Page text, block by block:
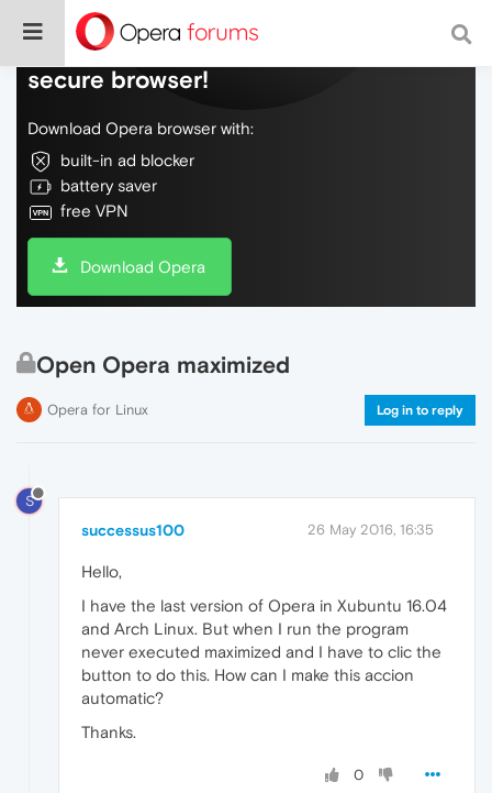
Do more on the web, with a fast and
secure browser!
Download Opera browser with:
built-in ad blocker
battery saver
free VPN
Download Opera
Open Opera maximized
Opera for Linux Log in to reply
S
successus100 26 May 2016, 16:35
Hello,
I have the last version of Opera in Xubuntu 16.04
and Arch Linux. But when I run the program
never executed maximized and I have to clic the
button to do this. How can I make this accion
automatic?
Thanks.
0